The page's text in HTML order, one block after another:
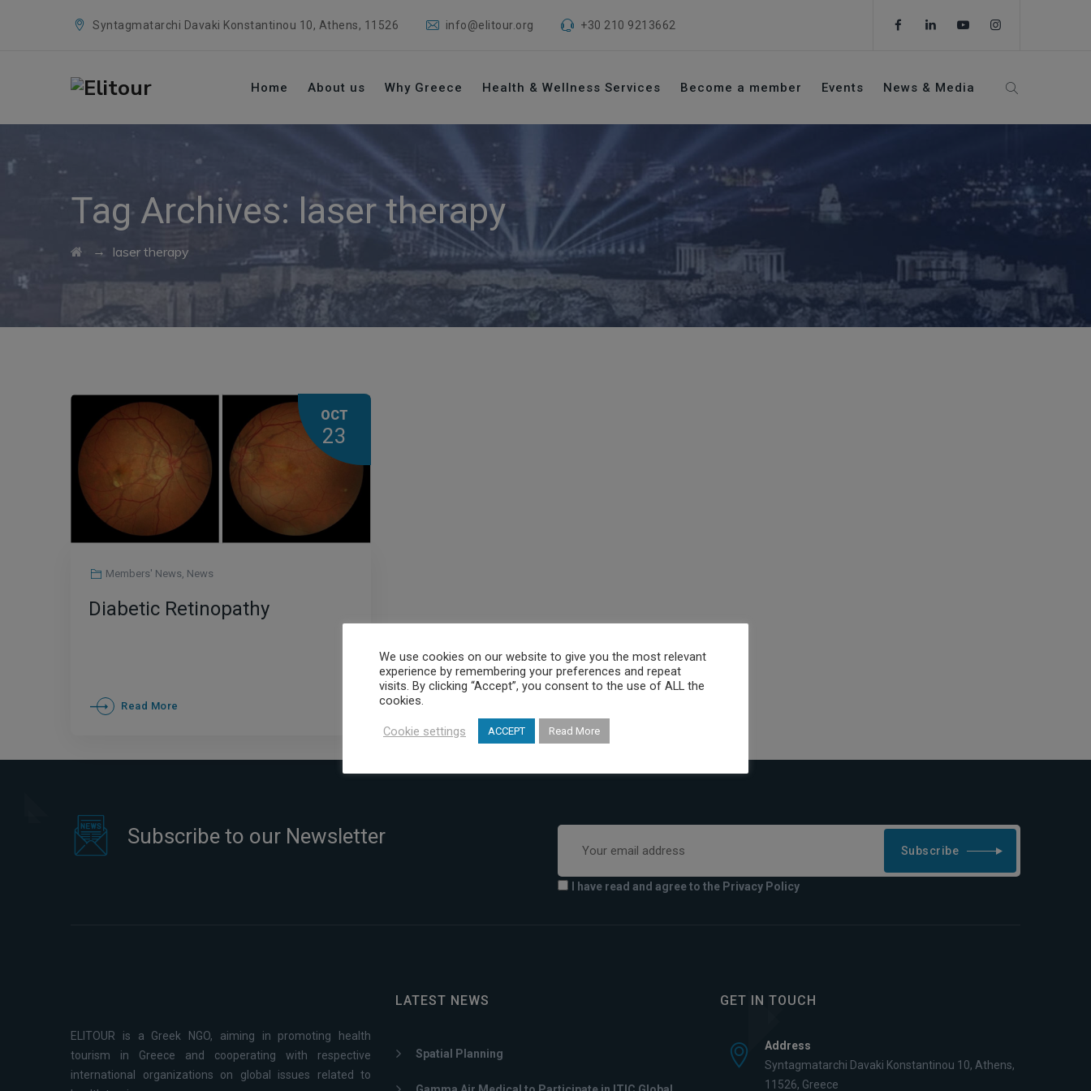
Syntagmatarchi Davaki Konstantinou 10, Athens, 11526 info@elitour.org +30 210 9213662
Home About us Why Greece Health & Wellness Services Become a member Events News & Media
Tag Archives: laser therapy
→ laser therapy
OCT
23
Members' News, News
Diabetic Retinopathy
Read More
Subscribe to our Newsletter
Subscribe
I have read and agree to the Privacy Policy
ELITOUR is a Greek NGO, aiming in promoting health
tourism in Greece and cooperating with respective
international organizations on global issues related to
LATEST NEWS
Spatial Planning
GET IN TOUCH
Address
Syntagmatarchi Davaki Konstantinou 10, Athens,
11526, Greece
We use cookies on our website to give you the most relevant
experience by remembering your preferences and repeat
visits. By clicking “Accept”, you consent to the use of ALL the
cookies.
Cookie settings ACCEPT Read More